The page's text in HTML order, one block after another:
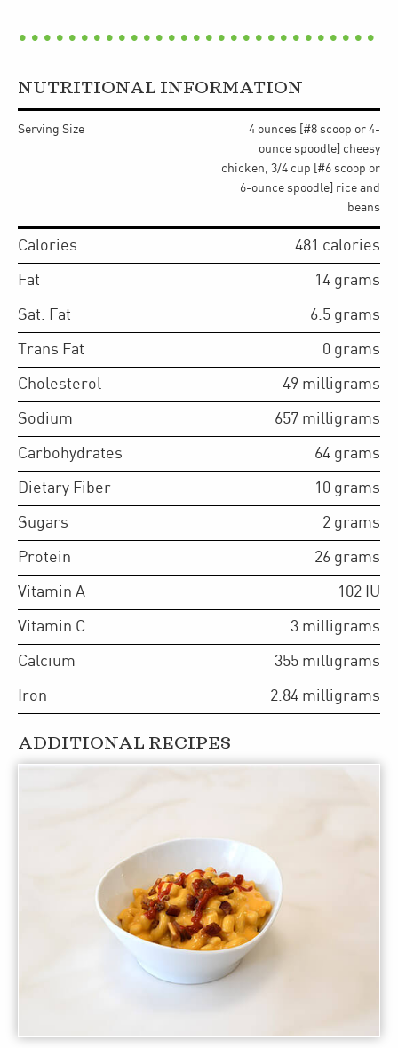
NUTRITIONAL INFORMATION
Serving Size
4 ounces [#8 scoop or 4-
ounce spoodle] cheesy
chicken, 3/4 cup [#6 scoop or
6-ounce spoodle] rice and
beans
Calories 481 calories
Fat 14 grams
Sat. Fat 6.5 grams
Trans Fat 0 grams
Cholesterol 49 milligrams
Sodium 657 milligrams
Carbohydrates 64 grams
Dietary Fiber 10 grams
Sugars 2 grams
Protein 26 grams
Vitamin A 102 IU
Vitamin C 3 milligrams
Calcium 355 milligrams
Iron 2.84 milligrams
ADDITIONAL RECIPES